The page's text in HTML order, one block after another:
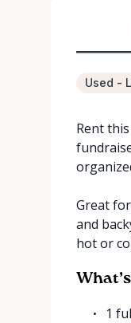
Used -
Rent
Great
and
hot or
1